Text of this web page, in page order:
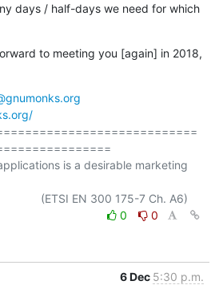
days / half-days we need for which
to meeting you [again] in 2018,
is a desirable marketing
0
0
6 Dec 5:30 p.m.